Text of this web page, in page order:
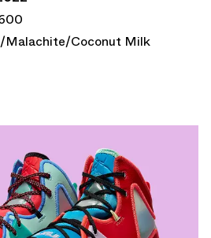
Malachite/Coconut Milk